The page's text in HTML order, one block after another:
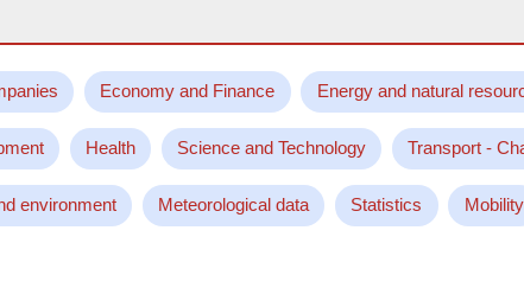
Economy and Finance Energy and natural
Health Science and Technology Transport -
environment Meteorological data Statistics Mobility